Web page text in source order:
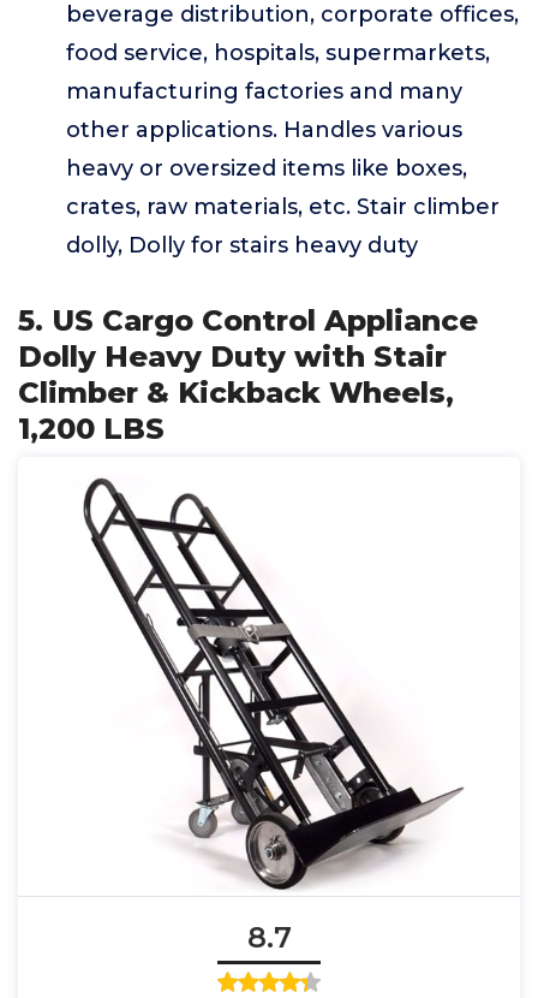
beverage distribution, corporate offices,
food service, hospitals, supermarkets,
manufacturing factories and many
other applications. Handles various
heavy or oversized items like boxes,
crates, raw materials, etc. Stair climber
dolly, Dolly for stairs heavy duty
5. US Cargo Control Appliance
Dolly Heavy Duty with Stair
Climber & Kickback Wheels,
1,200 LBS
8.7